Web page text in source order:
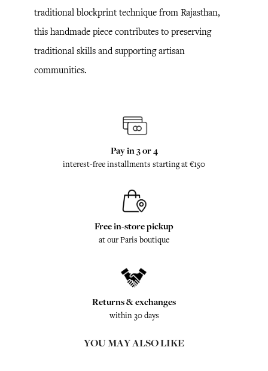
traditional blockprint technique from Rajasthan,
this handmade piece contributes to preserving
traditional skills and supporting artisan
communities.
Pay in 3 or 4
interest-free installments starting at €150
Free in-store pickup
at our Paris boutique
Returns & exchanges
within 30 days
YOU MAY ALSO LIKE